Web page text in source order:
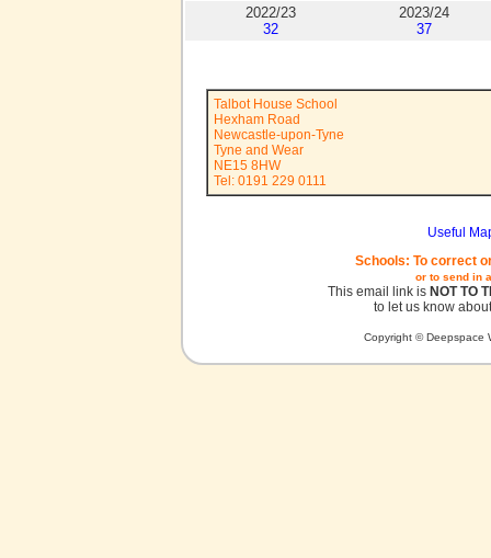
2022/23
32
2023/24
37
Talbot House School
Hexham Road
Newcastle-upon-Tyne
Tyne and Wear
NE15 8HW
Tel: 0191 229 0111
Useful
Schools: To correct
or to send in
This email link is NOT TO
to let us know
Copyright © Deepspace